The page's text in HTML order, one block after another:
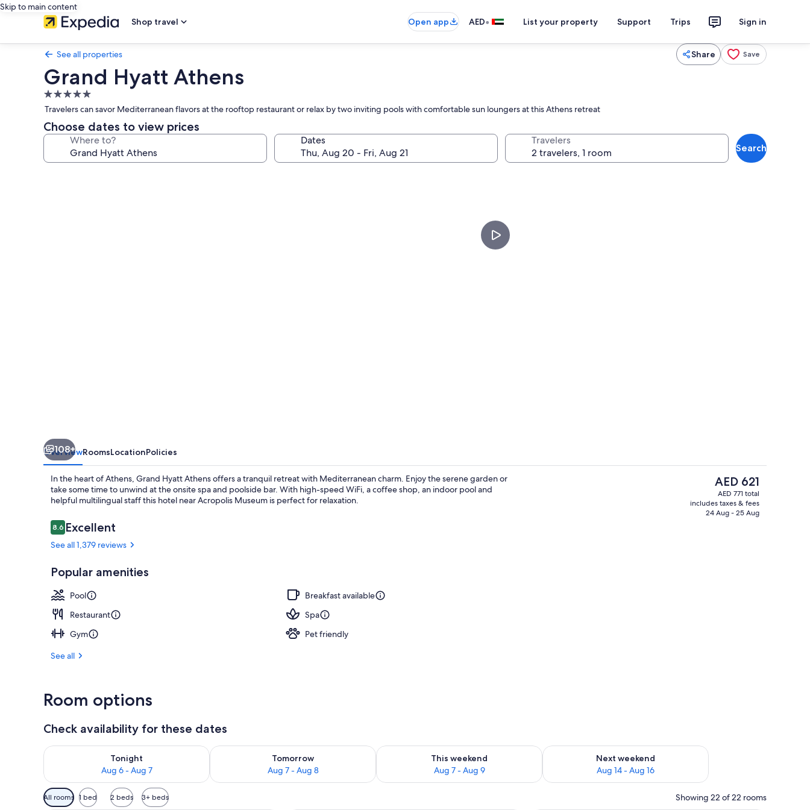
Skip to main content
Shop travel
Open app AED• List your property Support Trips Sign in
See all properties Share Save
Grand Hyatt Athens
5.0
star
property
Travelers can savor Mediterranean flavors at the rooftop restaurant or relax by two inviting pools with comfortable sun loungers at this Athens retreat
Choose dates to view prices
Where to? Dates Travelers
Search
Restaurant
108+
OverviewRoomsLocationPolicies
In the heart of Athens, Grand Hyatt Athens offers a tranquil retreat with Mediterranean charm. Enjoy the serene garden or
take some time to unwind at the onsite spa and poolside bar. With high-speed WiFi, a coffee shop, an indoor pool and
helpful multilingual staff this hotel near Acropolis Museum is perfect for relaxation.
Reviews
8.68.6 out of 10
Excellent
See all 1,379 reviews
Popular amenities
Pool
Breakfast available
Restaurant
Spa
Gym
Pet friendly
See all
The
current
price
is
AED 621
AED 771 total
includes taxes & fees
24 Aug - 25 Aug
Room options
Check availability for these dates
Tonight
Aug 6 - Aug 7
Check availability for tonight Aug 6 - Aug 7
Tomorrow
Aug 7 - Aug 8
Check availability for tomorrow Aug 7 - Aug 8
This weekend
Aug 7 - Aug 9
Check availability for this weekend Aug 7 - Aug 9
Next weekend
Aug 14 - Aug 16
Check availability for next weekend Aug 14 - Aug 16
Available
filters
All rooms 1 bed 2 beds 3+ beds Showing 22 of 22 rooms